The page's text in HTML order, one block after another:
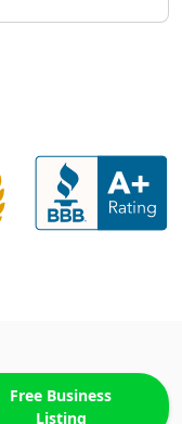
Free Business
Listing